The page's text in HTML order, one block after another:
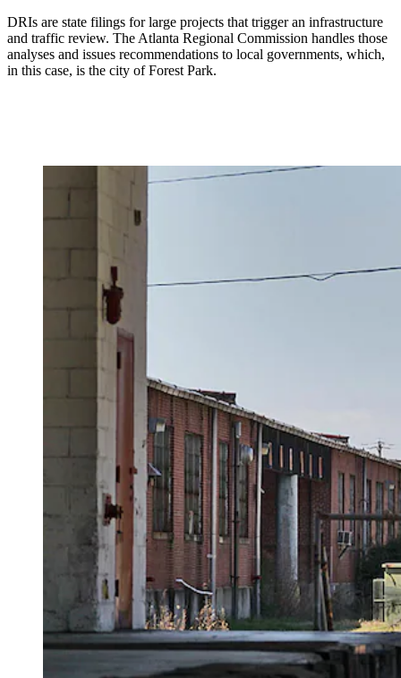
DRIs are state filings for large projects that trigger an infrastructure
and traffic review. The Atlanta Regional Commission handles those
analyses and issues recommendations to local governments, which,
in this case, is the city of Forest Park.